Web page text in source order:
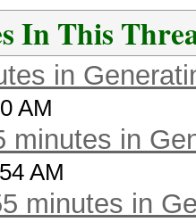
In This
in
AM
minutes in
AM
minutes in